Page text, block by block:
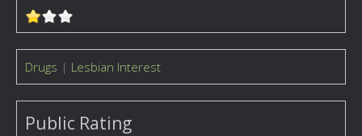
Drugs | Lesbian Interest
Public Rating